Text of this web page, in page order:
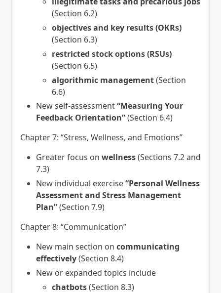
(Section 6.2)
objectives and key results (OKRs)
(Section 6.3)
restricted stock options (RSUs)
(Section 6.5)
algorithmic management(Section
6.6)
New self-assessment“Measuring Your
Feedback Orientation”(Section 6.4)
Chapter 7: “Stress, Wellness, and Emotions”
Greater focus on wellness(Sections 7.2 and
7.3)
New individual exercise“Personal Wellness
Assessment and Stress Management
Plan”(Section 7.9)
Chapter 8: “Communication”
New main section on communicating
effectively(Section 8.4)
New or expanded topics include
chatbots(Section 8.3)